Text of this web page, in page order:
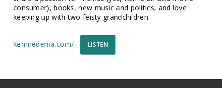
consumer), books, new music and politics, and love
keeping up with two feisty grandchildren.
kenmedema.com/ LISTEN